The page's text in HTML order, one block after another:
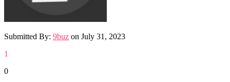
Submitted By: 9buz on July 31, 2023
1
0